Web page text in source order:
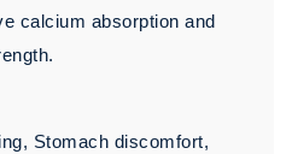
calcium absorption and
Stomach discomfort,